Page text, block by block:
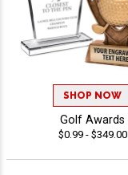
SHOP NOW
Golf Awards
$0.99 - $349.00